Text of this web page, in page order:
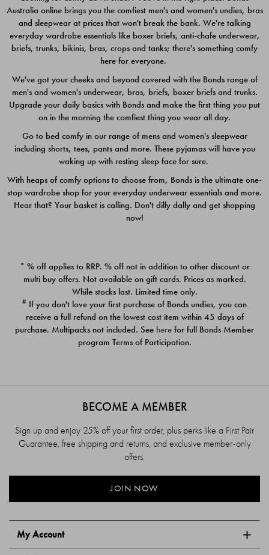
$49.00
$39.00
Quick Add
PACK
$39.00
PACK
$39.00
Australia online brings you the comfiest men's and women's undies, bras
and sleepwear at prices that won't break the bank. We're talking
everyday wardrobe essentials like boxer briefs, anti-chafe underwear,
briefs, trunks, bikinis, bras, crops and tanks; there's something comfy
here for everyone.
We've got your cheeks and beyond covered with the Bonds range of
men's and women's underwear, bras, briefs, boxer briefs and trunks.
Upgrade your daily basics with Bonds and make the first thing you put
on in the morning the comfiest thing you wear all day.
Go to bed comfy in our range of mens and women's sleepwear
including shorts, tees, pants and more. These pyjamas will have you
waking up with resting sleep face for sure.
With heaps of comfy options to choose from, Bonds is the ultimate one-
stop wardrobe shop for your everyday underwear essentials and more.
Hear that? Your basket is calling. Don't dilly dally and get shopping
now!
* % off applies to RRP. % off not in addition to other discount or
multi buy offers. Not available on gift cards. Prices as marked.
While stocks last. Limited time only.
# If you don't love your first purchase of Bonds undies, you can
receive a full refund on the lowest cost item within 45 days of
purchase. Multipacks not included. See here for full Bonds Member
program Terms of Participation.
My Account
BECOME A MEMBER
Sign up and enjoy 25% off your first order, plus perks like a First Pair
Guarantee, free shipping and returns, and exclusive member-only
offers.
JOIN NOW